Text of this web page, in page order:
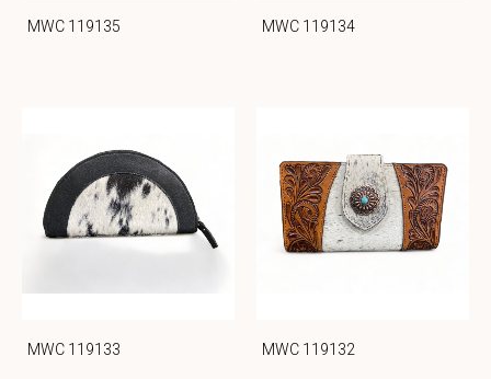
MWC 119135 MWC 119134
MWC 119133 MWC 119132